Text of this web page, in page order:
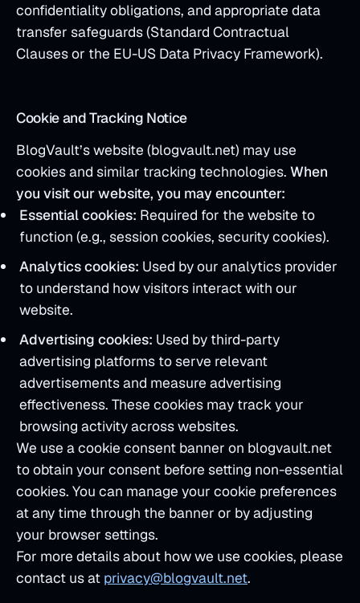
confidentiality obligations, and appropriate data
transfer safeguards (Standard Contractual
Clauses or the EU-US Data Privacy Framework).
Cookie and Tracking Notice
BlogVault’s website (blogvault.net) may use
cookies and similar tracking technologies. When
you visit our website, you may encounter:
Essential cookies: Required for the website to
function (e.g., session cookies, security cookies).
Analytics cookies: Used by our analytics provider
to understand how visitors interact with our
website.
Advertising cookies: Used by third-party
advertising platforms to serve relevant
advertisements and measure advertising
effectiveness. These cookies may track your
browsing activity across websites.
We use a cookie consent banner on blogvault.net
to obtain your consent before setting non-essential
cookies. You can manage your cookie preferences
at any time through the banner or by adjusting
your browser settings.
For more details about how we use cookies, please
contact us at privacy@blogvault.net.